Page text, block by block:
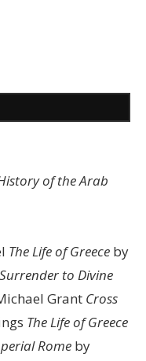
of the Arab
The Life of Greece by
to Divine
Grant Cross
The Life of Greece
Rome by